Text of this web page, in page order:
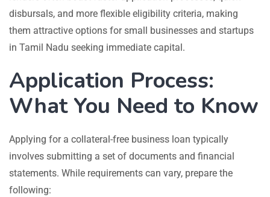
disbursals, and more flexible eligibility criteria, making
them attractive options for small businesses and startups
in Tamil Nadu seeking immediate capital.
Application Process:
What You Need to Know
Applying for a collateral-free business loan typically
involves submitting a set of documents and financial
statements. While requirements can vary, prepare the
following: